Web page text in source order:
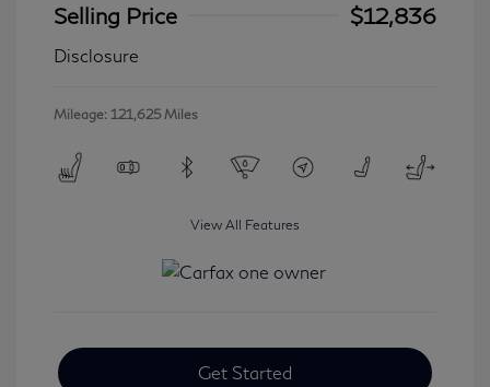
Selling Price
$12,836
Disclosure
Mileage: 121,625 Miles
View All Features
Get Started